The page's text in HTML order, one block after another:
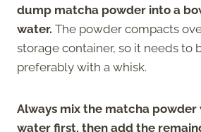
dump matcha powder into a
water. The powder compacts
storage container, so it needs to
preferably with a whisk.
Always mix the matcha
water first, then add the